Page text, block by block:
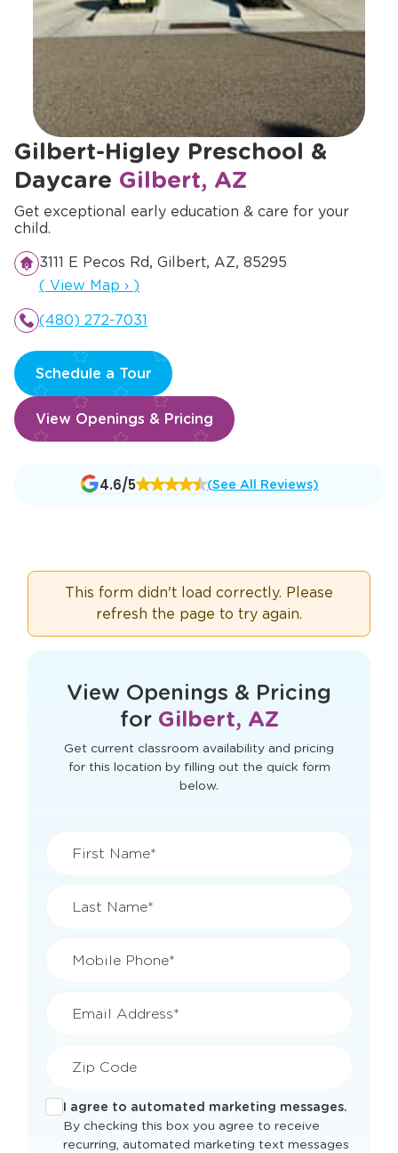
Gilbert-Higley Preschool &
Daycare Gilbert, AZ
Get exceptional early education & care for your
child.
3111 E Pecos Rd, Gilbert, AZ, 85295
Opens a new window
( View Map › )
(480) 272-7031
Schedule a Tour
View Openings & Pricing
Opens
4.6/5 (See All Reviews)
This form didn't load correctly. Please
refresh the page to try again.
View Openings & Pricing
for Gilbert, AZ
Get current classroom availability and pricing
for this location by filling out the quick form
below.
First Name*
Last Name*
Mobile Phone*
Email Address*
Zip Code
I agree to automated marketing messages.
By checking this box you agree to receive
recurring, automated marketing text messages